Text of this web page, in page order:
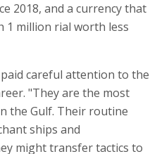
2018, and a currency that
1 million rial worth less
careful attention to the
"They are the most
the Gulf. Their routine
ships and
might transfer tactics to